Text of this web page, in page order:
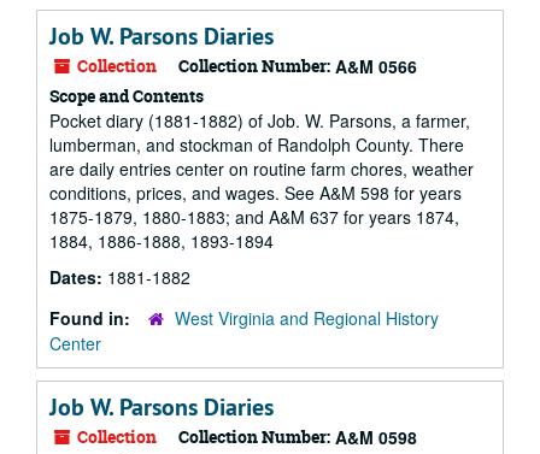
Job W. Parsons Diaries
Collection Collection Number: A&M 0566
Scope and Contents
Pocket diary (1881-1882) of Job. W. Parsons, a farmer,
lumberman, and stockman of Randolph County. There
are daily entries center on routine farm chores, weather
conditions, prices, and wages. See A&M 598 for years
1875-1879, 1880-1883; and A&M 637 for years 1874,
1884, 1886-1888, 1893-1894
Dates: 1881-1882
Found in:
West Virginia and Regional History
Center
Job W. Parsons Diaries
Collection Collection Number: A&M 0598